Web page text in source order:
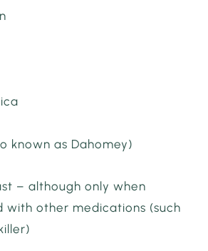
known as Dahomey)
– although only when
with other medications (such